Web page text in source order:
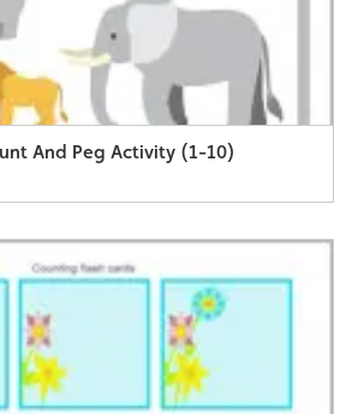
And Peg Activity (1-10)